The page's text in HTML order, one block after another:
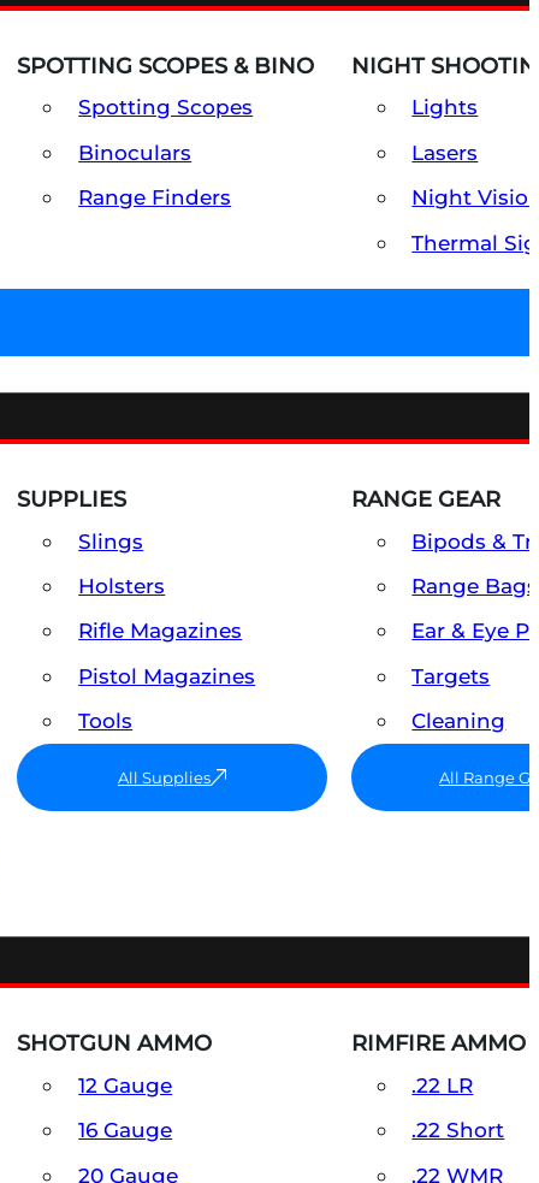
SPOTTING SCOPES & BINO
Spotting Scopes
Binoculars
Range Finders
NIGHT
Lights
Lasers
Night
Thermal
SUPPLIES
Slings
Holsters
Rifle Magazines
Pistol Magazines
Tools
All Supplies
RANGE GEAR
Bipods &
Range
Ear & Eye
Targets
Cleaning
All Range
SHOTGUN AMMO
12 Gauge
16 Gauge
20 Gauge
RIMFIRE AMMO
.22 LR
.22 Short
.22 WMR